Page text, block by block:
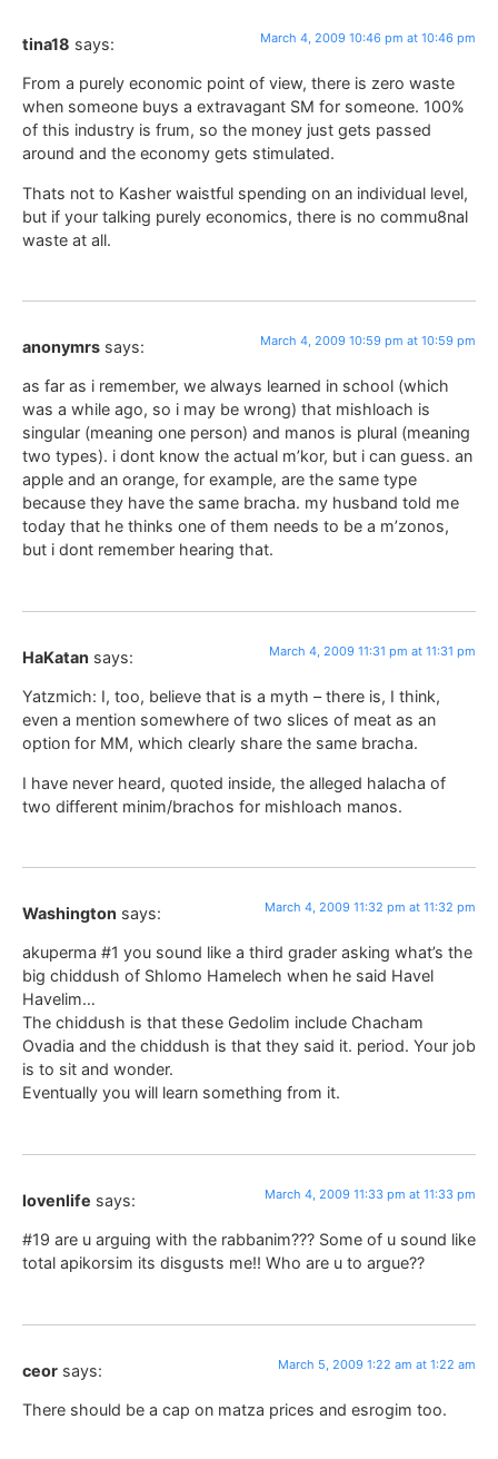
tina18 says: March 4, 2009 10:46 pm at 10:46 pm
From a purely economic point of view, there is zero waste
when someone buys a extravagant SM for someone. 100%
of this industry is frum, so the money just gets passed
around and the economy gets stimulated.
Thats not to Kasher waistful spending on an individual level,
but if your talking purely economics, there is no commu8nal
waste at all.
anonymrs says: March 4, 2009 10:59 pm at 10:59 pm
as far as i remember, we always learned in school (which
was a while ago, so i may be wrong) that mishloach is
singular (meaning one person) and manos is plural (meaning
two types). i dont know the actual m’kor, but i can guess. an
apple and an orange, for example, are the same type
because they have the same bracha. my husband told me
today that he thinks one of them needs to be a m’zonos,
but i dont remember hearing that.
HaKatan says: March 4, 2009 11:31 pm at 11:31 pm
Yatzmich: I, too, believe that is a myth – there is, I think,
even a mention somewhere of two slices of meat as an
option for MM, which clearly share the same bracha.
I have never heard, quoted inside, the alleged halacha of
two different minim/brachos for mishloach manos.
Washington says: March 4, 2009 11:32 pm at 11:32 pm
akuperma #1 you sound like a third grader asking what’s the
big chiddush of Shlomo Hamelech when he said Havel
Havelim…
The chiddush is that these Gedolim include Chacham
Ovadia and the chiddush is that they said it. period. Your job
is to sit and wonder.
Eventually you will learn something from it.
lovenlife says: March 4, 2009 11:33 pm at 11:33 pm
#19 are u arguing with the rabbanim??? Some of u sound like
total apikorsim its disgusts me!! Who are u to argue??
ceor says: March 5, 2009 1:22 am at 1:22 am
There should be a cap on matza prices and esrogim too.